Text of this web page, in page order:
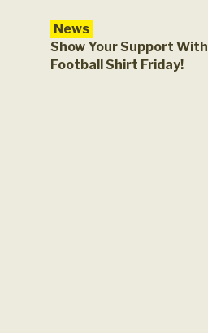
News
Show Your Support With
Football Shirt Friday!